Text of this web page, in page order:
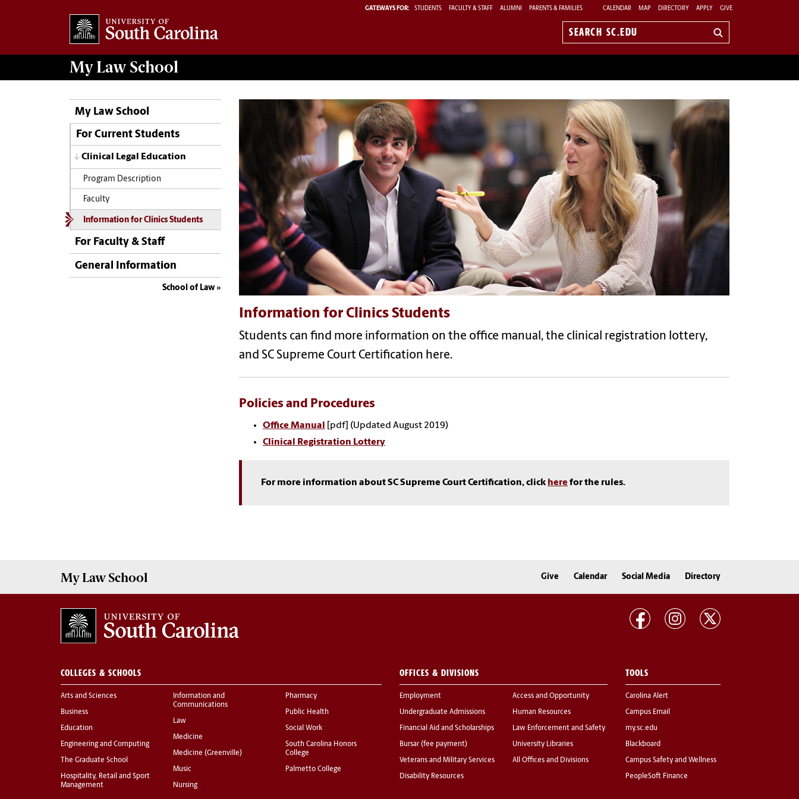
GATEWAYS FOR: STUDENTS FACULTY & STAFF ALUMNI PARENTS & FAMILIES CALENDAR MAP DIRECTORY APPLY GIVE
Search
My Law School
My Law School
For Current Students
Clinical Legal Education
Program Description
Faculty
Information for Clinics Students
For Faculty & Staff
General Information
School of Law
Information for Clinics Students
Students can find more information on the office manual, the clinical registration lottery,
and SC Supreme Court Certification here.
Policies and Procedures
Office Manual
[pdf] (Updated August 2019)
Clinical Registration Lottery
For more information about SC Supreme Court Certification, click here for the rules.
My Law School Give Calendar Social Media Directory
COLLEGES & SCHOOLS
Arts and Sciences
Business
Education
Engineering and Computing
The Graduate School
Hospitality, Retail and Sport
Management
Information and
Communications
Law
Medicine
Medicine (Greenville)
Music
Nursing
Pharmacy
Public Health
Social Work
South Carolina Honors
College
Palmetto College
OFFICES & DIVISIONS
Employment
Undergraduate Admissions
Financial Aid and Scholarships
Bursar (fee payment)
Veterans and Military Services
Disability Resources
Access and Opportunity
Human Resources
Law Enforcement and Safety
University Libraries
All Offices and Divisions
TOOLS
Carolina Alert
Campus Email
my.sc.edu
Blackboard
Campus Safety and Wellness
PeopleSoft Finance